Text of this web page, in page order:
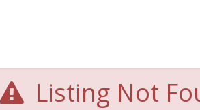
Listing Not